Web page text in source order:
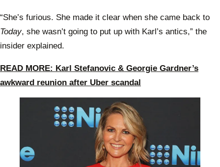
Uber
“She’s furious. She made it clear when she came back to
Today, she wasn’t going to put up with Karl’s antics,” the
insider explained.
READ MORE: Karl Stefanovic & Georgie Gardner’s
awkward reunion after Uber scandal